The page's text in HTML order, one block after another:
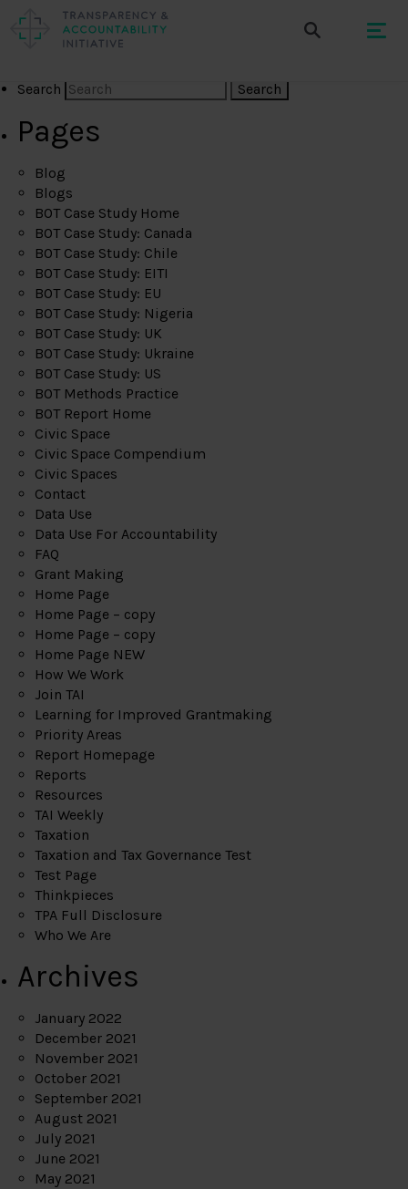
Search
Pages
Blog
Blogs
BOT Case Study Home
BOT Case Study: Canada
BOT Case Study: Chile
BOT Case Study: EITI
BOT Case Study: EU
BOT Case Study: Nigeria
BOT Case Study: UK
BOT Case Study: Ukraine
BOT Case Study: US
BOT Methods Practice
BOT Report Home
Civic Space
Civic Space Compendium
Civic Spaces
Contact
Data Use
Data Use For Accountability
FAQ
Grant Making
Home Page
Home Page – copy
Home Page – copy
Home Page NEW
How We Work
Join TAI
Learning for Improved Grantmaking
Priority Areas
Report Homepage
Reports
Resources
TAI Weekly
Taxation
Taxation and Tax Governance Test
Test Page
Thinkpieces
TPA Full Disclosure
Who We Are
Archives
January 2022
December 2021
November 2021
October 2021
September 2021
August 2021
July 2021
June 2021
May 2021